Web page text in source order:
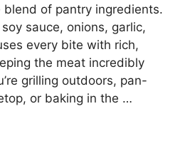
blend of pantry ingredients.
sauce, onions, garlic,
every bite with rich,
the meat incredibly
grilling outdoors, pan-
or baking in the …